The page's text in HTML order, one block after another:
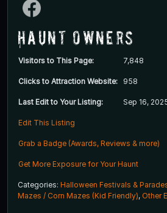
Haunt Owners
Visitors to This Page: 7,848
Clicks to Attraction Website: 958
Last Edit to Your Listing: Sep 16,
Edit This Listing
Grab a Badge (Awards, Reviews & more)
Get More Exposure for Your Haunt
Categories: Halloween Festivals &
Mazes / Corn Mazes (Kid Friendly), Other